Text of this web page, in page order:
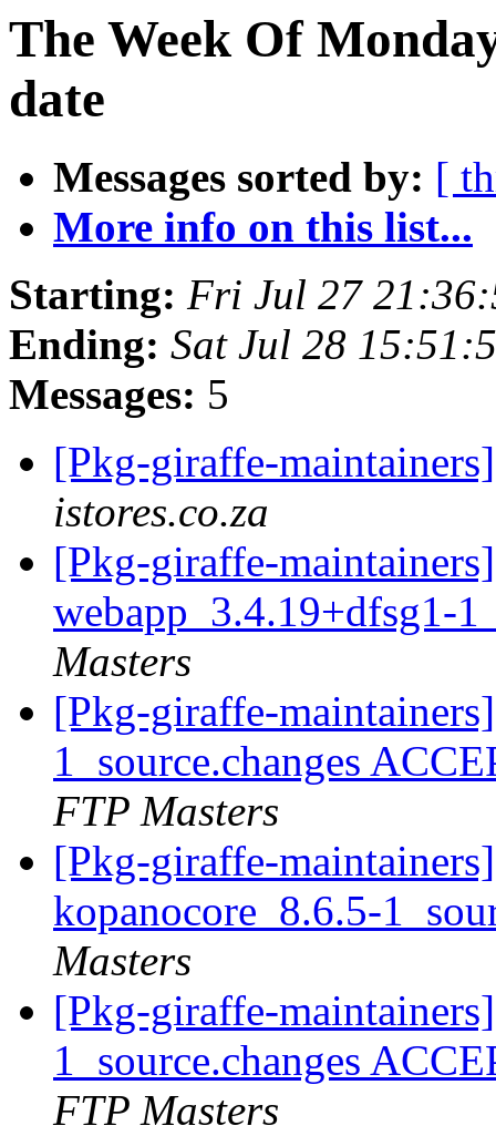
The Week Of
date
Messages sorted by: [
More info on this list...
Starting: Fri Jul 27
Ending: Sat Jul 28
Messages: 5
[Pkg-giraffe-
istores.co.za
[Pkg-giraffe-
webapp_3.4.19+dfsg1-
Masters
[Pkg-giraffe-
1_source.changes
FTP Masters
[Pkg-giraffe-
kopanocore_8.6.5-
Masters
[Pkg-giraffe-
1_source.changes
FTP Masters